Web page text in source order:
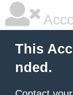
This
nded.